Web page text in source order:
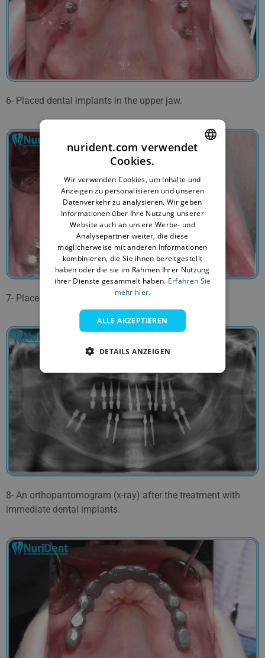
6- Placed dental implants in the upper jaw.
7- Placed dental implants in the lower jaw.
8- An orthopantomogram (x-ray) after the treatment with
immediate dental implants.
BULGARIAN
GERMAN
FRENCH
ITALIAN
ARABIC
FARSI
nurident.com verwendet
Cookies.
Wir verwenden Cookies, um Inhalte und
Anzeigen zu personalisieren und unseren
Datenverkehr zu analysieren. Wir geben
Informationen über Ihre Nutzung unserer
Website auch an unsere Werbe- und
Analysepartner weiter, die diese
möglicherweise mit anderen Informationen
kombinieren, die Sie ihnen bereitgestellt
haben oder die sie im Rahmen Ihrer Nutzung
ihrer Dienste gesammelt haben. Erfahren Sie
mehr hier.
ALLE AKZEPTIEREN
DETAILS ANZEIGEN